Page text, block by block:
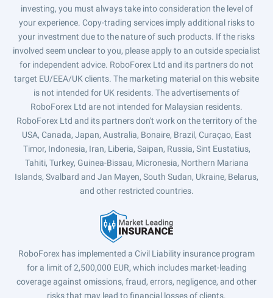
investing, you must always take into consideration the level of
your experience. Copy-trading services imply additional risks to
your investment due to the nature of such products. If the risks
involved seem unclear to you, please apply to an outside specialist
for independent advice. RoboForex Ltd and its partners do not
target EU/EEA/UK clients. The marketing material on this website
is not intended for UK residents. The advertisements of
RoboForex Ltd are not intended for Malaysian residents.
RoboForex Ltd and its partners don't work on the territory of the
USA, Canada, Japan, Australia, Bonaire, Brazil, Curaçao, East
Timor, Indonesia, Iran, Liberia, Saipan, Russia, Sint Eustatius,
Tahiti, Turkey, Guinea-Bissau, Micronesia, Northern Mariana
Islands, Svalbard and Jan Mayen, South Sudan, Ukraine, Belarus,
and other restricted countries.
RoboForex has implemented a Civil Liability insurance program
for a limit of 2,500,000 EUR, which includes market-leading
coverage against omissions, fraud, errors, negligence, and other
risks that may lead to financial losses of clients.